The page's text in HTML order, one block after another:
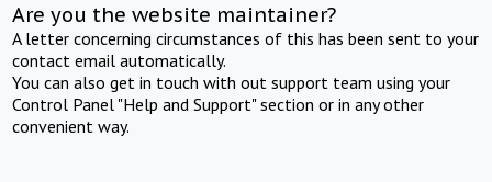
Are you the website maintainer?
A letter concerning circumstances of this has been sent to your
contact email automatically.
You can also get in touch with out support team using your
Control Panel "Help and Support" section or in any other
convenient way.